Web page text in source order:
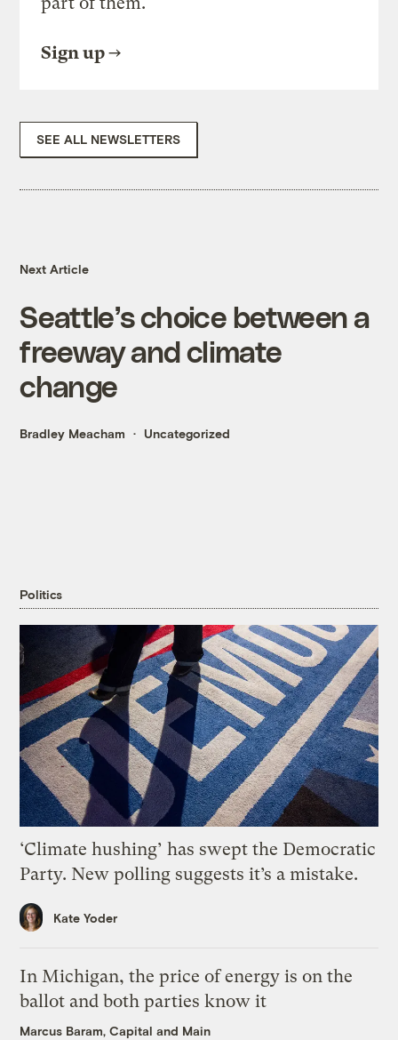
Sign up
SEE ALL NEWSLETTERS
Next Article
Seattle’s choice between a
freeway and climate
change
Bradley Meacham Uncategorized
Politics
‘Climate hushing’ has swept the Democratic
Party. New polling suggests it’s a mistake.
Kate Yoder
In Michigan, the price of energy is on the
ballot and both parties know it
Marcus Baram, Capital and Main